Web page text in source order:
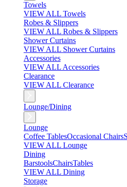
Towels
VIEW ALL Towels
Robes & Slippers
VIEW ALL Robes & Slippers
Shower Curtains
VIEW ALL Shower Curtains
Accessories
VIEW ALL Accessories
Clearance
VIEW ALL Clearance
Lounge/Dining
Lounge
Coffee TablesOccasional Chairs
VIEW ALL Lounge
Dining
BarstoolsChairsTables
VIEW ALL Dining
Storage